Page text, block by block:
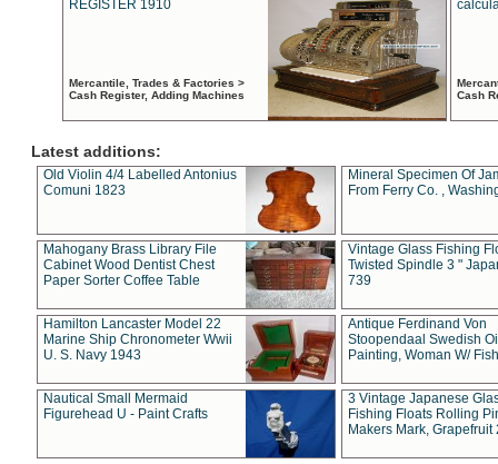
REGISTER 1910
Mercantile, Trades & Factories >
Cash Register, Adding Machines
Cash
Latest additions:
Old Violin 4/4 Labelled Antonius
Comuni 1823
Mineral Specimen Of
From Ferry Co. ,
Mahogany Brass Library File
Cabinet Wood Dentist Chest
Paper Sorter Coffee Table
Vintage Glass Fishing
Twisted Spindle 3 "
739
Hamilton Lancaster Model 22
Marine Ship Chronometer Wwii
U. S. Navy 1943
Antique Ferdinand Von
Stoopendaal Swedish
Painting, Woman W/
Nautical Small Mermaid
Figurehead U - Paint Crafts
3 Vintage Japanese
Fishing Floats Rolling
Makers Mark, Grapefruit